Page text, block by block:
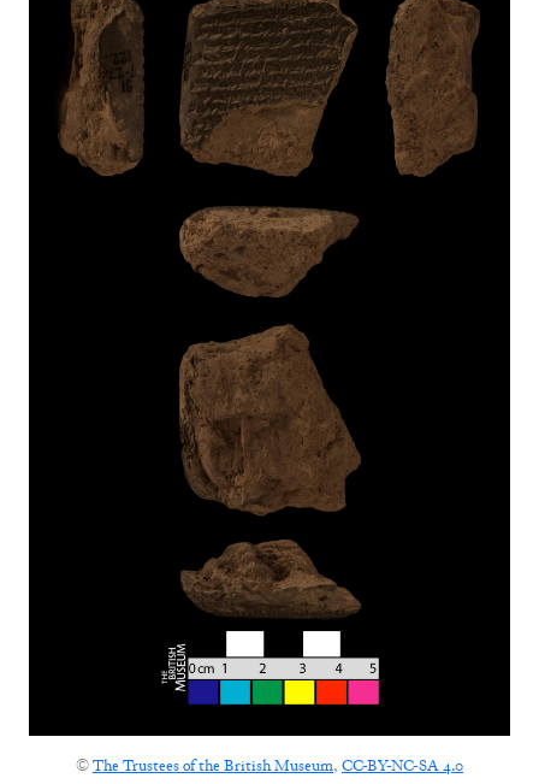
©The Trustees of the British Museum, CC-BY-NC-SA 4.0